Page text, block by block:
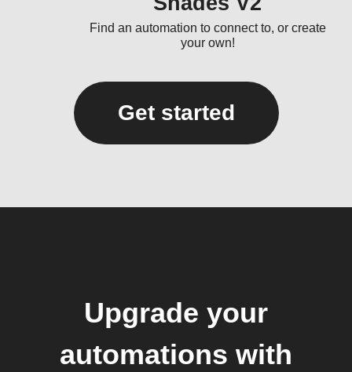
Find an automation to connect to, or create
your own!
Get started
Upgrade your
automations with